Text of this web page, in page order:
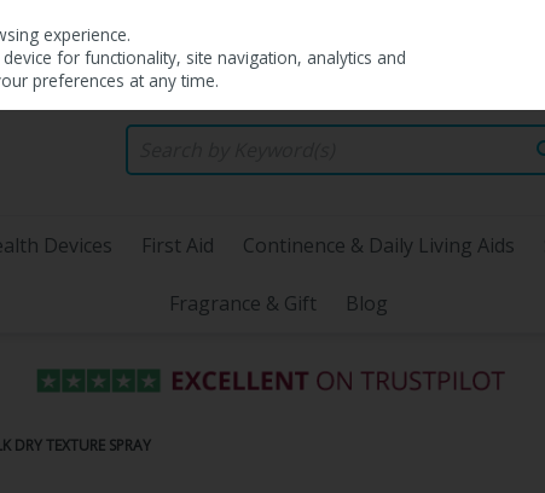
Devices First Aid Continence & Daily Living Aids
Fragrance & Gift Blog
DRY TEXTURE SPRAY
experience.
for functionality, site navigation, analytics and
preferences at any time.